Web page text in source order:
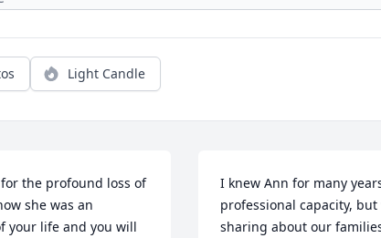
Light Candle
for the profound loss of
she was an
your life and you will
I knew Ann for many
professional capacity,
sharing about our